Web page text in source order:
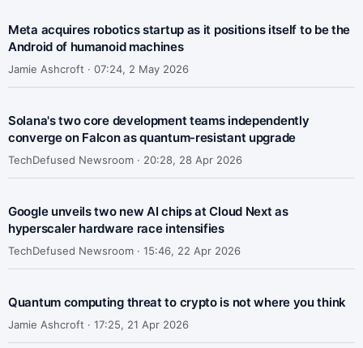
Meta acquires robotics startup as it positions itself to be the
Android of humanoid machines
Jamie Ashcroft · 07:24, 2 May 2026
Solana's two core development teams independently
converge on Falcon as quantum-resistant upgrade
TechDefused Newsroom · 20:28, 28 Apr 2026
Google unveils two new AI chips at Cloud Next as
hyperscaler hardware race intensifies
TechDefused Newsroom · 15:46, 22 Apr 2026
Quantum computing threat to crypto is not where you think
Jamie Ashcroft · 17:25, 21 Apr 2026